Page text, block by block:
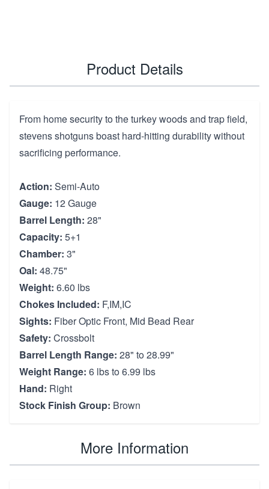
Product Details
From home security to the turkey woods and trap field,
stevens shotguns boast hard-hitting durability without
sacrificing performance.
Action: Semi-Auto
Gauge: 12 Gauge
Barrel Length: 28"
Capacity: 5+1
Chamber: 3"
Oal: 48.75"
Weight: 6.60 lbs
Chokes Included: F,IM,IC
Sights: Fiber Optic Front, Mid Bead Rear
Safety: Crossbolt
Barrel Length Range: 28" to 28.99"
Weight Range: 6 lbs to 6.99 lbs
Hand: Right
Stock Finish Group: Brown
More Information